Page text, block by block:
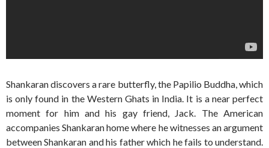
Shankaran discovers a rare butterfly, the Papilio Buddha, which
is only found in the Western Ghats in India. It is a near perfect
moment for him and his gay friend, Jack. The American
accompanies Shankaran home where he witnesses an argument
between Shankaran and his father which he fails to understand.